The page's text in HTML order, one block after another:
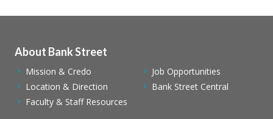
About Bank Street
Mission & Credo
Location & Direction
Faculty & Staff Resources
Job Opportunities
Bank Street Central